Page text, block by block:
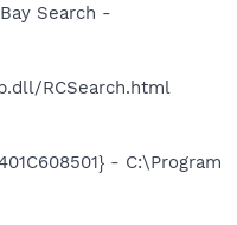
Search -
RCSearch.html
- C:\Program